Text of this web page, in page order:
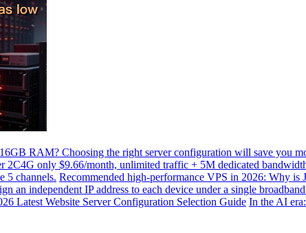
RAM? Choosing the right server configuration will save you
2C4G only $9.66/month, unlimited traffic + 5M dedicated
5 channels. Recommended high-performance VPS in 2026: Why is
an independent IP address to each device under a single
Latest Website Server Configuration Selection Guide In the AI